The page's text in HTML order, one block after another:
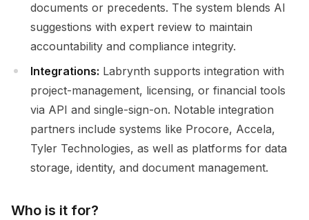
documents or precedents. The system blends AI
suggestions with expert review to maintain
accountability and compliance integrity.
Integrations: Labrynth supports integration with
project-management, licensing, or financial tools
via API and single-sign-on. Notable integration
partners include systems like Procore, Accela,
Tyler Technologies, as well as platforms for data
storage, identity, and document management.
Who is it for?